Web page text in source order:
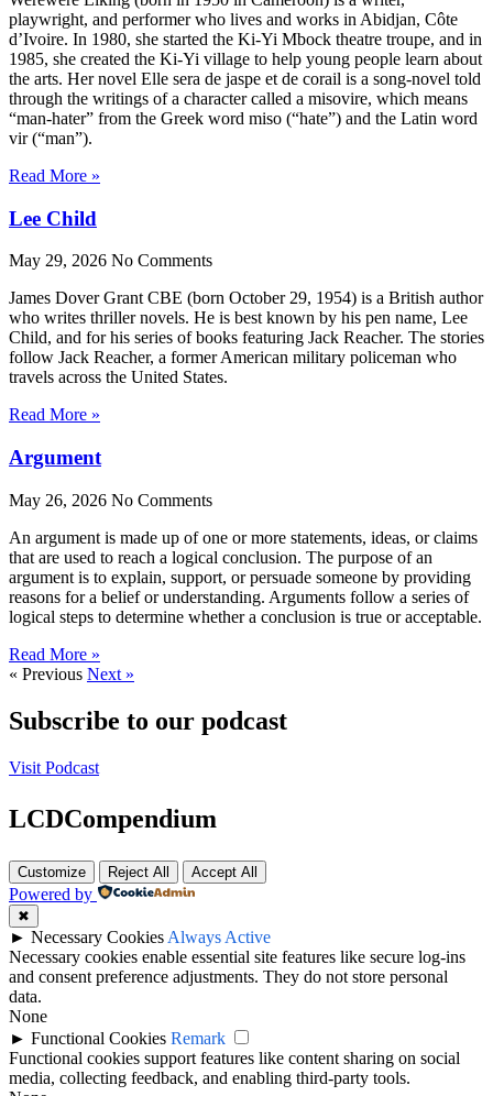
playwright, and performer who lives and works in Abidjan, Côte
d’Ivoire. In 1980, she started the Ki-Yi Mbock theatre troupe, and in
1985, she created the Ki-Yi village to help young people learn about
the arts. Her novel Elle sera de jaspe et de corail is a song-novel told
through the writings of a character called a misovire, which means
“man-hater” from the Greek word miso (“hate”) and the Latin word
vir (“man”).
Read More »
Lee Child
May 29, 2026 No Comments
James Dover Grant CBE (born October 29, 1954) is a British author
who writes thriller novels. He is best known by his pen name, Lee
Child, and for his series of books featuring Jack Reacher. The stories
follow Jack Reacher, a former American military policeman who
travels across the United States.
Read More »
Argument
May 26, 2026 No Comments
An argument is made up of one or more statements, ideas, or claims
that are used to reach a logical conclusion. The purpose of an
argument is to explain, support, or persuade someone by providing
reasons for a belief or understanding. Arguments follow a series of
logical steps to determine whether a conclusion is true or acceptable.
Read More »
« Previous Next »
Subscribe to our podcast
Visit Podcast
LCDCompendium
Customize Reject All Accept All
Powered by
✖
► Necessary Cookies Always Active
Necessary cookies enable essential site features like secure log-ins
and consent preference adjustments. They do not store personal
data.
None
► Functional Cookies Remark
Functional cookies support features like content sharing on social
media, collecting feedback, and enabling third-party tools.